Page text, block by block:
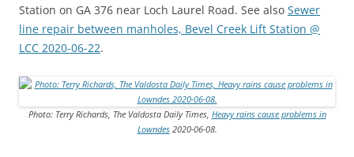
Station on GA 376 near Loch Laurel Road. See also Sewer
line repair between manholes, Bevel Creek Lift Station @
LCC 2020-06-22.
Photo: Terry Richards, The Valdosta Daily Times, Heavy rains cause problems in
Lowndes2020-06-08.